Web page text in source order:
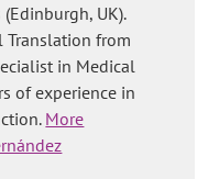
UK).
Translation from
in Medical
of experience in
More